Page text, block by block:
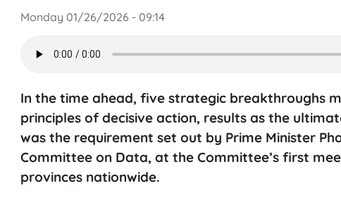
Monday 01/26/2026 - 09:14
In the time ahead, five strategic breakthroughs
principles of decisive action, results as the
was the requirement set out by Prime Minister
Committee on Data, at the Committee’s first
provinces nationwide.